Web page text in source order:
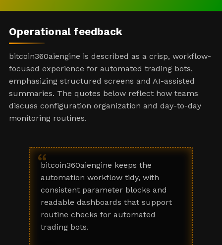
Operational feedback
bitcoin360aiengine is described as a crisp, workflow-
focused experience for automated trading bots,
emphasizing structured screens and AI-assisted
summaries. The quotes below reflect how teams
discuss configuration organization and day-to-day
monitoring routines.
“
bitcoin360aiengine keeps the
automation workflow tidy, with
consistent parameter blocks and
readable dashboards that support
routine checks for automated
trading bots.